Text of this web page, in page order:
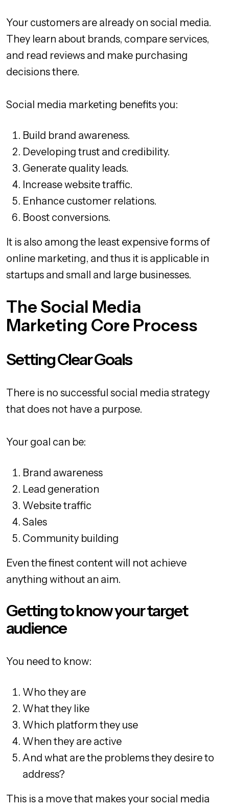
Your customers are already on social media.
They learn about brands, compare services,
and read reviews and make purchasing
decisions there.
Social media marketing benefits you:
Build brand awareness.
Developing trust and credibility.
Generate quality leads.
Increase website traffic.
Enhance customer relations.
Boost conversions.
It is also among the least expensive forms of
online marketing, and thus it is applicable in
startups and small and large businesses.
The Social Media
Marketing Core Process
Setting Clear Goals
There is no successful social media strategy
that does not have a purpose.
Your goal can be:
Brand awareness
Lead generation
Website traffic
Sales
Community building
Even the finest content will not achieve
anything without an aim.
Getting to know your target
audience
You need to know:
Who they are
What they like
Which platform they use
When they are active
And what are the problems they desire to
address?
This is a move that makes your social media